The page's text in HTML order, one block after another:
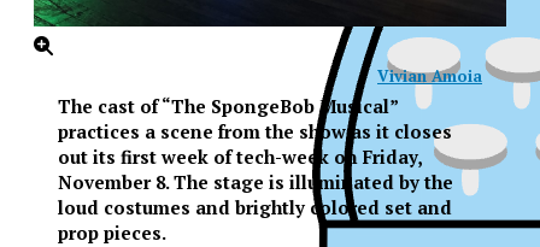
Vivian Amoia
The cast of “The SpongeBob Musical”
practices a scene from the show as it closes
out its first week of tech-week on Friday,
November 8. The stage is illuminated by the
loud costumes and brightly colored set and
prop pieces.